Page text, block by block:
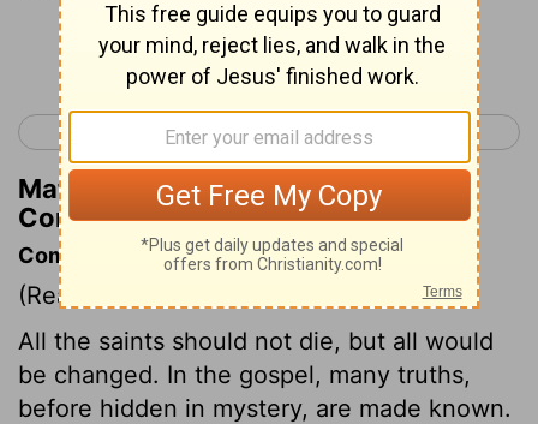
Continue Reading...
< 1 Corinthians 14 1 Corinthians 16 >
Matthew Henry's Commentary on 1
Corinthians 15:58
Commentary on 1 Corinthians 15:51-58
(Read
All the saints should not die, but all would
be changed. In the gospel, many truths,
before hidden in mystery, are made known.